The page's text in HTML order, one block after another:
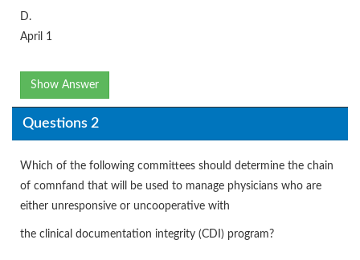
D.
April 1
Show Answer
Questions 2
Which of the following committees should determine the chain
of comnfand that will be used to manage physicians who are
either unresponsive or uncooperative with
the clinical documentation integrity (CDI) program?